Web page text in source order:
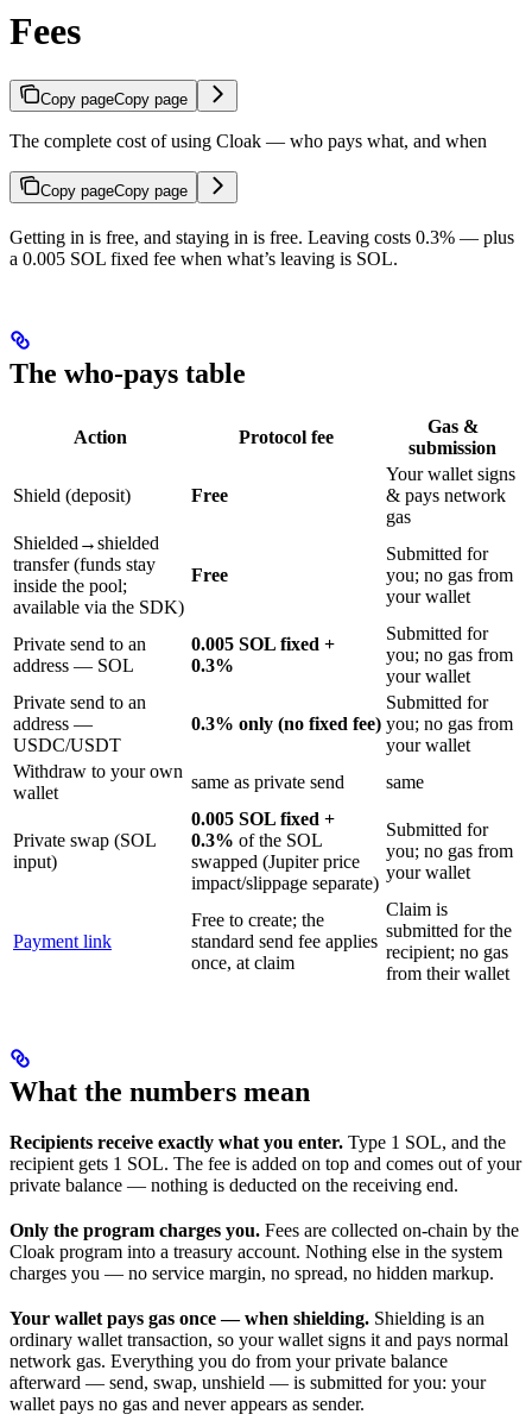
Fees
Copy pageCopy page
The complete cost of using Cloak — who pays what, and when
Copy pageCopy page
Getting in is free, and staying in is free. Leaving costs 0.3% — plus
a 0.005 SOL fixed fee when what’s leaving is SOL.
The who-pays table
Action Protocol fee
Gas &
submission
Shield (deposit) Free
Your wallet signs
& pays network
gas
Shielded→shielded
transfer (funds stay
inside the pool;
available via the SDK)
Free
Submitted for
you; no gas from
your wallet
Private send to an
address — SOL
0.005 SOL fixed +
0.3%
Submitted for
you; no gas from
your wallet
Private send to an
address —
USDC/USDT
0.3% only (no fixed fee)
Submitted for
you; no gas from
your wallet
Withdraw to your own
wallet
same as private send same
Private swap (SOL
input)
0.005 SOL fixed +
0.3% of the SOL
swapped (Jupiter price
impact/slippage separate)
Submitted for
you; no gas from
your wallet
Payment link
Free to create; the
standard send fee applies
once, at claim
Claim is
submitted for the
recipient; no gas
from their wallet
What the numbers mean
Recipients receive exactly what you enter. Type 1 SOL, and the
recipient gets 1 SOL. The fee is added on top and comes out of your
private balance — nothing is deducted on the receiving end.
Only the program charges you. Fees are collected on-chain by the
Cloak program into a treasury account. Nothing else in the system
charges you — no service margin, no spread, no hidden markup.
Your wallet pays gas once — when shielding. Shielding is an
ordinary wallet transaction, so your wallet signs it and pays normal
network gas. Everything you do from your private balance
afterward — send, swap, unshield — is submitted for you: your
wallet pays no gas and never appears as sender.